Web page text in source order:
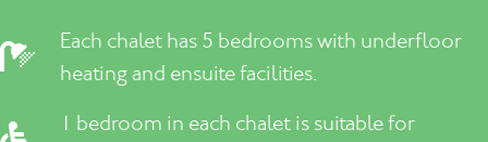
Each chalet has 5 bedrooms with underfloor
heating and ensuite facilities.
1 bedroom in each chalet is suitable for